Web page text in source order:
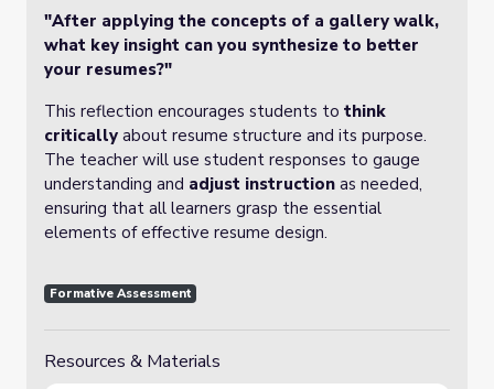
"After applying the concepts of a gallery walk,
what key insight can you synthesize to better
your resumes?"
This reflection encourages students to think
critically about resume structure and its purpose.
The teacher will use student responses to gauge
understanding and adjust instruction as needed,
ensuring that all learners grasp the essential
elements of effective resume design.
Formative Assessment
Resources & Materials